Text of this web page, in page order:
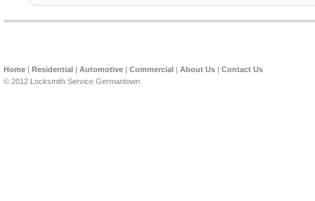
Home | Residential | Automotive | Commercial | About Us | Contact Us
© 2012 Locksmith Service Germantown